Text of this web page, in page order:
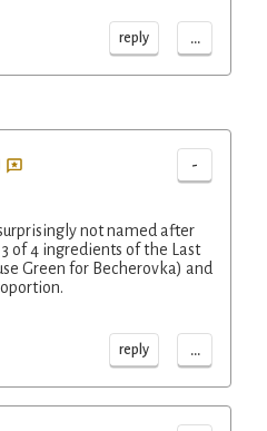
reply ...
-
not named after
of 4 ingredients of the Last
Green for Becherovka) and
reply ...